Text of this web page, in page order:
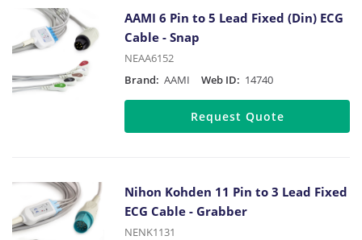
AAMI 6 Pin to 5 Lead Fixed (Din) ECG
Cable - Snap
NEAA6152
Brand: AAMI Web ID: 14740
Request Quote
Nihon Kohden 11 Pin to 3 Lead Fixed
ECG Cable - Grabber
NENK1131